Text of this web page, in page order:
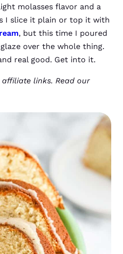
molasses flavor and a
I slice it plain or top it with
, but this time I poured
over the whole thing.
real good. Get into it.
links. Read our